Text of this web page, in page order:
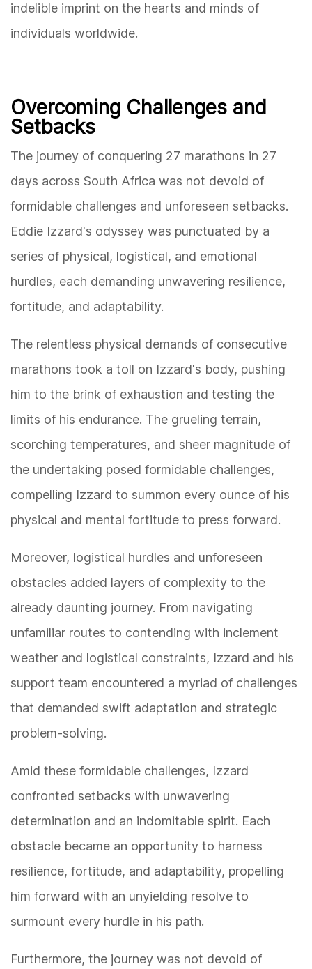
indelible imprint on the hearts and minds of
individuals worldwide.
Overcoming Challenges and
Setbacks
The journey of conquering 27 marathons in 27
days across South Africa was not devoid of
formidable challenges and unforeseen setbacks.
Eddie Izzard's odyssey was punctuated by a
series of physical, logistical, and emotional
hurdles, each demanding unwavering resilience,
fortitude, and adaptability.
The relentless physical demands of consecutive
marathons took a toll on Izzard's body, pushing
him to the brink of exhaustion and testing the
limits of his endurance. The grueling terrain,
scorching temperatures, and sheer magnitude of
the undertaking posed formidable challenges,
compelling Izzard to summon every ounce of his
physical and mental fortitude to press forward.
Moreover, logistical hurdles and unforeseen
obstacles added layers of complexity to the
already daunting journey. From navigating
unfamiliar routes to contending with inclement
weather and logistical constraints, Izzard and his
support team encountered a myriad of challenges
that demanded swift adaptation and strategic
problem-solving.
Amid these formidable challenges, Izzard
confronted setbacks with unwavering
determination and an indomitable spirit. Each
obstacle became an opportunity to harness
resilience, fortitude, and adaptability, propelling
him forward with an unyielding resolve to
surmount every hurdle in his path.
Furthermore, the journey was not devoid of